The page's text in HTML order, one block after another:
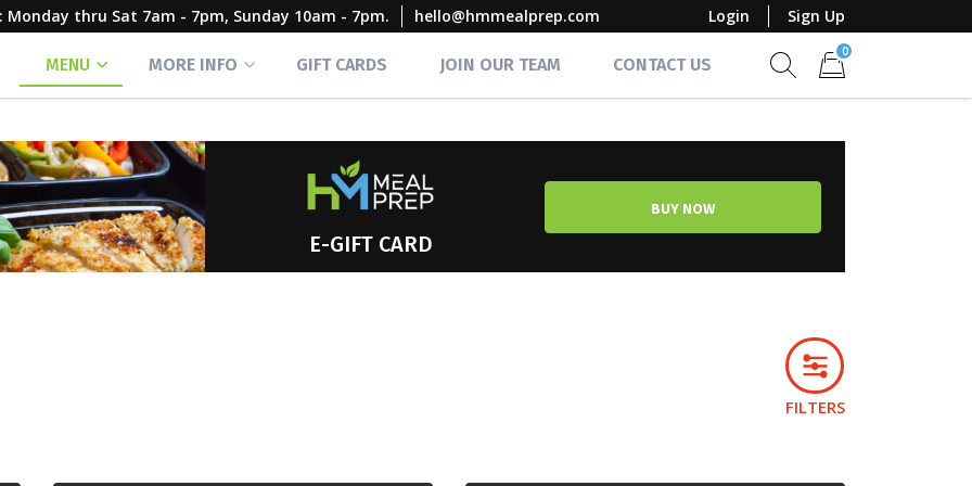
Monday thru Sat 7am - 7pm, Sunday 10am - 7pm. hello@hmmealprep.com Login Sign Up
MENU MORE INFO GIFT CARDS JOIN OUR TEAM CONTACT US
0
E-GIFT CARD
BUY NOW
FILTERS